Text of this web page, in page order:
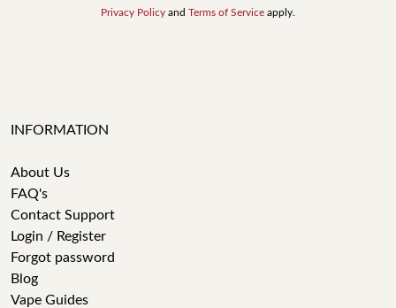
Privacy Policy and Terms of Service apply.
INFORMATION
About Us
FAQ's
Contact Support
Login / Register
Forgot password
Blog
Vape Guides